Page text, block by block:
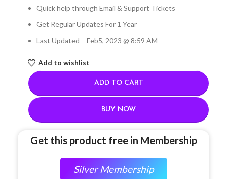
Quick help through Email & Support Tickets
Get Regular Updates For 1 Year
Last Updated – Feb5, 2023 @ 8:59 AM
Add to wishlist
ADD TO CART
BUY NOW
Get this product free in Membership
Silver Membership